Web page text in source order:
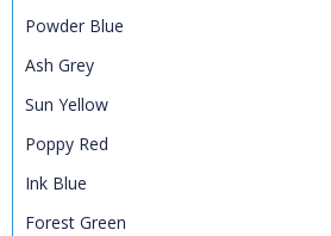
Powder Blue
Ash Grey
Sun Yellow
Poppy Red
Ink Blue
Forest Green